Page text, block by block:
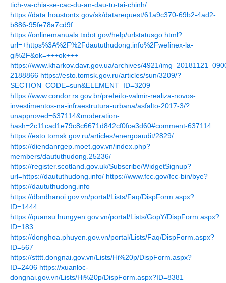
tich-va-chia-se-cac-du-an-dau-tu-tai-chinh/
https://data.houstontx.gov/sk/datarequest/61a9c370-69b2-4ad2-
b886-95fe78a7cd9f
https://onlinemanuals.txdot.gov/help/urlstatusgo.html?
url=+https%3A%2F%2Fdaututhudong.info%2Fwefinex-la-
gi%2F&ok=+++ok+++
https://www.kharkov.davr.gov.ua/archives/4921/
2188866 https://esto.tomsk.gov.ru/articles/sun/3209/?
SECTION_CODE=sun&ELEMENT_ID=3209
https://www.condor.rs.gov.br/prefeito-valmir-realiza-novos-
investimentos-na-infraestrutura-urbana/asfalto-2017-3/?
unapproved=637114&moderation-
hash=2c11cad1e79c8c6671d842cf0fce3d60#comment-637114
https://esto.tomsk.gov.ru/articles/energoaudit/2829/
https://diendanrgep.moet.gov.vn/index.php?
members/daututhudong.25236/
https://register.scotland.gov.uk/Subscribe/WidgetSignup?
url=https://daututhudong.info/ https://www.fcc.gov/fcc-bin/bye?
https://daututhudong.info
https://dbndhanoi.gov.vn/portal/Lists/Faq/DispForm.aspx?
ID=1444
https://quansu.hungyen.gov.vn/portal/Lists/GopY/DispForm.aspx?
ID=183
https://donghoa.phuyen.gov.vn/portal/Lists/Faq/DispForm.aspx?
ID=567
https://stttt.dongnai.gov.vn/Lists/Hi%20p/DispForm.aspx?
ID=2406 https://xuanloc-
dongnai.gov.vn/Lists/Hi%20p/DispForm.aspx?ID=8381